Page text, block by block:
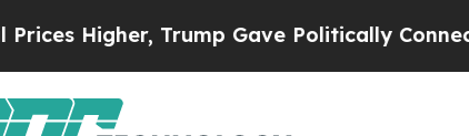
Trump Gave Politically Connected